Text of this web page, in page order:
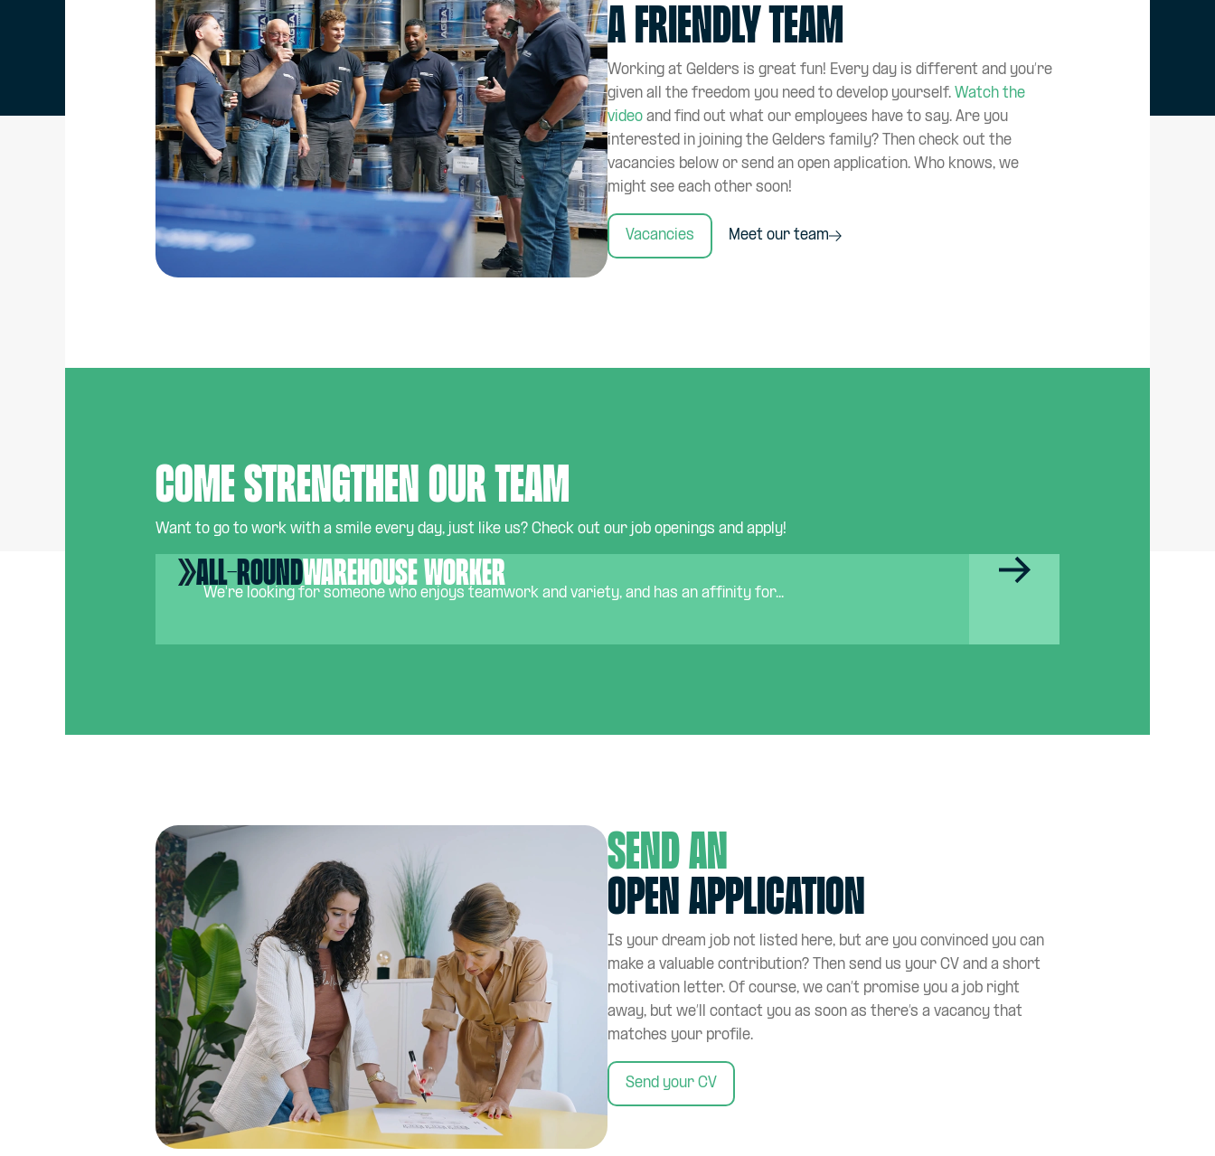
a friendly team
Working at Gelders is great fun! Every day is different and you’re
given all the freedom you need to develop yourself. Watch the
video and find out what our employees have to say. Are you
interested in joining the Gelders family? Then check out the
vacancies below or send an open application. Who knows, we
might see each other soon!
Vacancies Meet our team
Come strengthen our team
Want to go to work with a smile every day, just like us? Check out our job openings and apply!
All-roundwarehouse worker
We're looking for someone who enjoys teamwork and variety, and has an affinity for...
Send an
open application
Is your dream job not listed here, but are you convinced you can
make a valuable contribution? Then send us your CV and a short
motivation letter. Of course, we can’t promise you a job right
away, but we’ll contact you as soon as there’s a vacancy that
matches your profile.
Send your CV